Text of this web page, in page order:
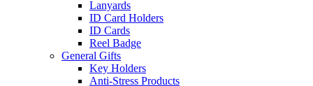
Lanyards
ID Card Holders
ID Cards
Reel Badge
General Gifts
Key Holders
Anti-Stress Products